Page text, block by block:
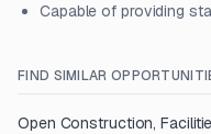
Capable of providing
FIND SIMILAR
Open Construction,